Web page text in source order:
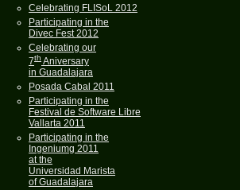
Celebrating FLISoL 2012
Participating in the
Divec Fest 2012
Celebrating our
7th Aniversary
in Guadalajara
Posada Cabal 2011
Participating in the
Festival de Software Libre
Vallarta 2011
Participating in the
Ingeniumg 2011
at the
Universidad Marista
of Guadalajara